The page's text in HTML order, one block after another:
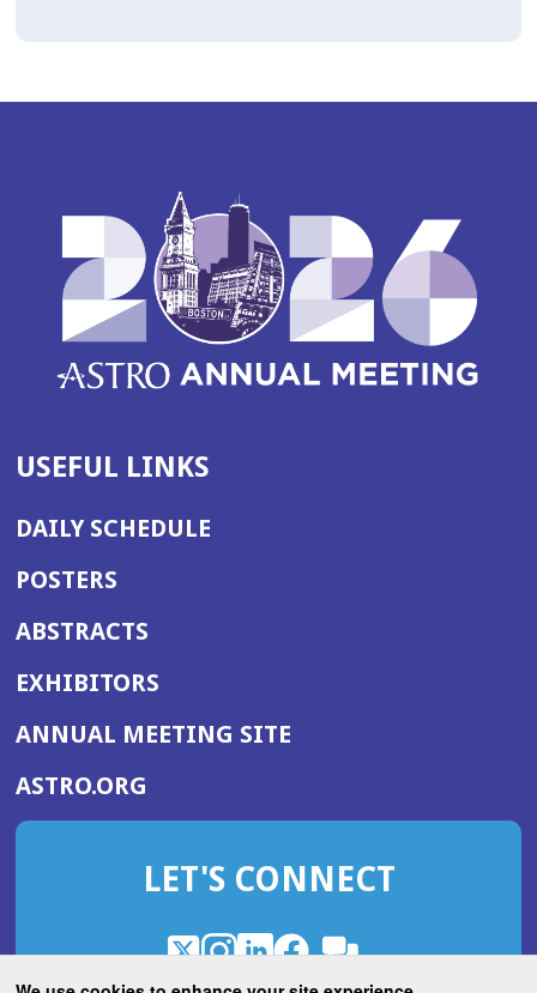
USEFUL LINKS
DAILY SCHEDULE
POSTERS
ABSTRACTS
EXHIBITORS
ANNUAL MEETING SITE(OPENS
WINDOW)
ASTRO.ORG
IN
NEW
LET'S CONNECT
X
(OpensInstagram
(OpensLinkedIn
(OpensFacebook
(Opens
ROHub